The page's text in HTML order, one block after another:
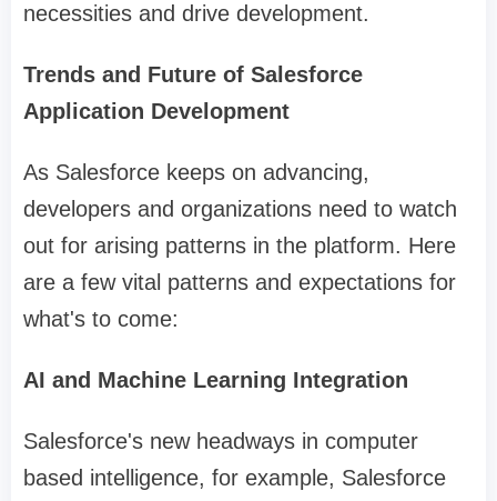
necessities and drive development.
Trends and Future of Salesforce
Application Development
As Salesforce keeps on advancing,
developers and organizations need to watch
out for arising patterns in the platform. Here
are a few vital patterns and expectations for
what's to come:
AI and Machine Learning Integration
Salesforce's new headways in computer
based intelligence, for example, Salesforce